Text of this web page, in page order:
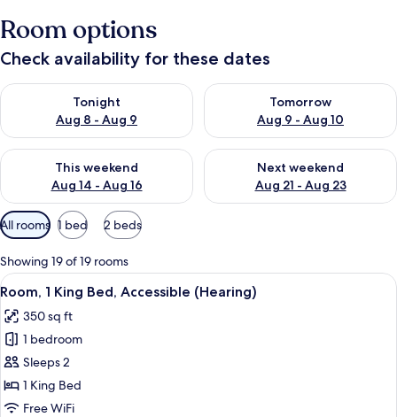
Room options
Check availability for these dates
Tonight
Aug 8 - Aug 9
Check availability for tonight Aug 8 - Aug 9
Tomorrow
Aug 9 - Aug 10
Check availability for
This weekend
Aug 14 - Aug 16
Check availability for this weekend Aug 14 - Aug 16
Next weekend
Aug 21 - Aug 23
Check availability for next
Available
filters
for
rooms
All rooms 1 bed 2 beds
Showing 19 of 19 rooms
View
all
photos
for
Room,
1
King
A hotel room with a neatly made
7
Room, 1 King Bed, Accessible (Hearing)
350 sq ft
1 bedroom
Sleeps 2
1 King Bed
Free WiFi